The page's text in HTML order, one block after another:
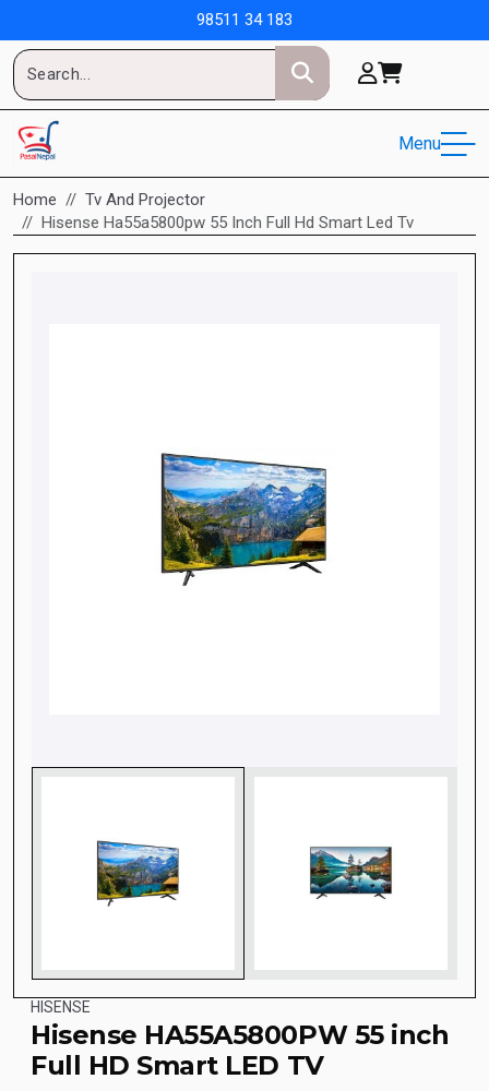
98511 34 183
Menu
Home
Tv And Projector
Hisense Ha55a5800pw 55 Inch Full Hd Smart Led Tv
HISENSE
Hisense HA55A5800PW 55 inch
Full HD Smart LED TV